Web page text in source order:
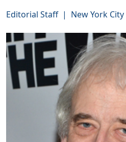
Editorial Staff | New York City